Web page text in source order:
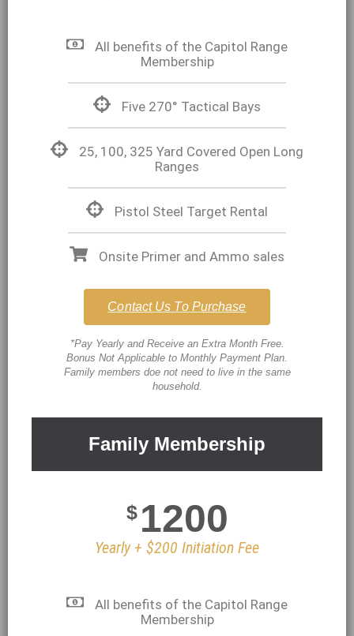
All benefits of the Capitol Range
Membership
Five 270° Tactical Bays
25, 100, 325 Yard Covered Open Long
Ranges
Pistol Steel Target Rental
Onsite Primer and Ammo sales
Contact Us To Purchase
*Pay Yearly and Receive an Extra Month Free.
Bonus Not Applicable to Monthly Payment Plan.
Family members doe not need to live in the same
household.
Family Membership
$ 1200
Yearly + $200 Initiation Fee
All benefits of the Capitol Range
Membership